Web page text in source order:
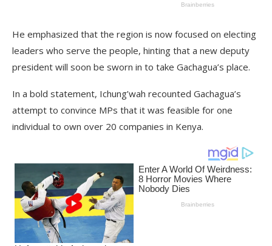
He emphasized that the region is now focused on electing
leaders who serve the people, hinting that a new deputy
president will soon be sworn in to take Gachagua’s place.
In a bold statement, Ichung’wah recounted Gachagua’s
attempt to convince MPs that it was feasible for one
individual to own over 20 companies in Kenya.